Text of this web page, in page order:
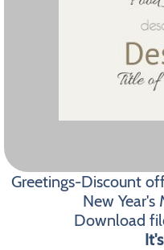
Greetings-Discount
New
Download